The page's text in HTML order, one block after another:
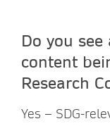
Do you
content
Research
Yes – SDG-